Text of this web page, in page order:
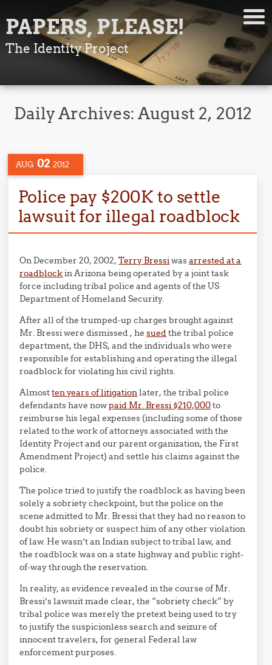
PAPERS, PLEASE!
The Identity Project
Daily Archives:August 2, 2012
AUG 02 2012
Police pay $200K to settle
lawsuit for illegal roadblock
On December 20, 2002,Terry Bressiwasarrested at a
roadblockin Arizona being operated by a joint task
force including tribal police and agents of the US
Department of Homeland Security.
After all of the trumped-up charges brought against
Mr. Bressi were dismissed , hesuedthe tribal police
department, the DHS, and the individuals who were
responsible for establishing and operating the illegal
roadblock for violating his civil rights.
Almostten years of litigationlater, the tribal police
defendants have nowpaid Mr. Bressi $210,000to
reimburse his legal expenses (including some of those
related to the work of attorneys associated with the
Identity Project and our parent organization, the First
Amendment Project) and settle his claims against the
police.
The police tried to justify the roadblock as having been
solely a sobriety checkpoint, but the police on the
scene admitted to Mr. Bressi that they had no reason to
doubt his sobriety or suspect him of any other violation
of law. He wasn’t an Indian subject to tribal law, and
the roadblock was on a state highway and public right-
of-way through the reservation.
In reality, as evidence revealed in the course of Mr.
Bressi’s lawsuit made clear, the “sobriety check” by
tribal police was merely the pretext being used to try
to justify the suspicionless search and seizure of
innocent travelers, for general Federal law
enforcement purposes.